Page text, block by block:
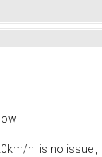
h is no issue